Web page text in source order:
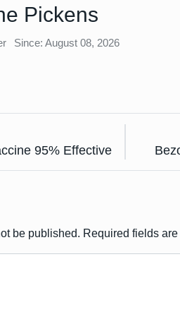
Pickens
Since: August 08, 2026
95% Effective
be published. Required fields are